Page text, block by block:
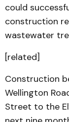
could
construction
wastewater
[related]
Construction
Wellington
Street to the